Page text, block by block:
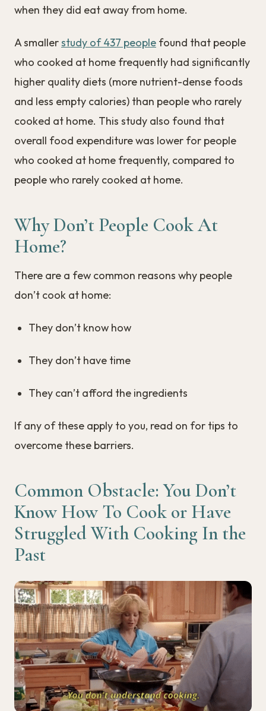
when they did eat away from home.
A smallerstudy of 437 people found that people
who cooked at home frequently had significantly
higher quality diets (more nutrient-dense foods
and less empty calories) than people who rarely
cooked at home. This study also found that
overall food expenditure was lower for people
who cooked at home frequently, compared to
people who rarely cooked at home.
Why Don’t People Cook At
Home?
There are a few common reasons why people
don’t cook at home:
They don’t know how
They don’t have time
They can’t afford the ingredients
If any of these apply to you, read on for tips to
overcome these barriers.
Common Obstacle: You Don’t
Know How To Cook or Have
Struggled With Cooking In the
Past